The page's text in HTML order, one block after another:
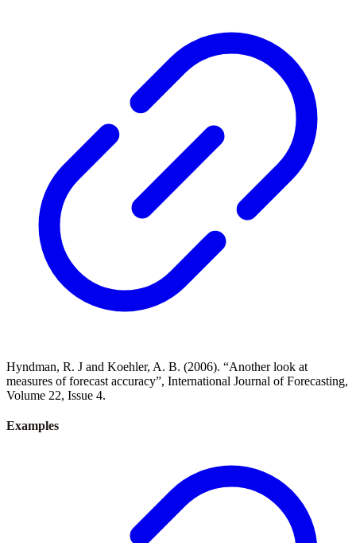
Hyndman, R. J and Koehler, A. B. (2006). “Another look at
measures of forecast accuracy”, International Journal of Forecasting,
Volume 22, Issue 4.
Examples